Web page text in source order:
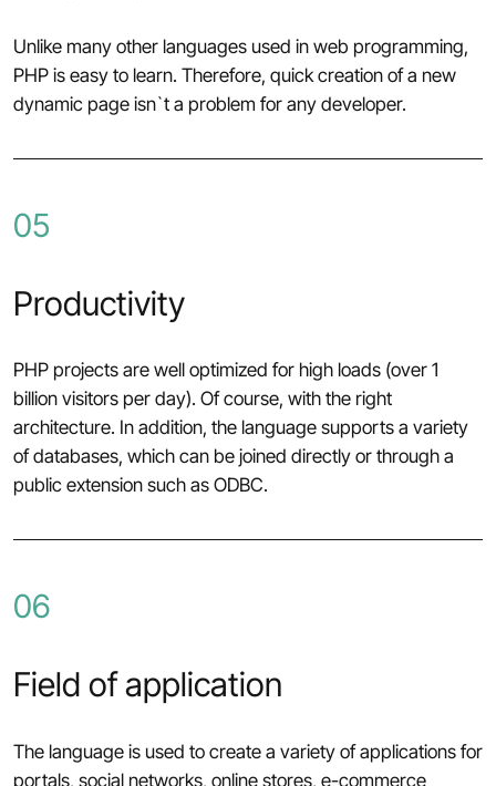
Unlike many other languages used in web programming,
PHP is easy to learn. Therefore, quick creation of a new
dynamic page isn`t a problem for any developer.
05
Productivity
PHP projects are well optimized for high loads (over 1
billion visitors per day). Of course, with the right
architecture. In addition, the language supports a variety
of databases, which can be joined directly or through a
public extension such as ODBC.
06
Field of application
The language is used to create a variety of applications for
portals, social networks, online stores, e-commerce